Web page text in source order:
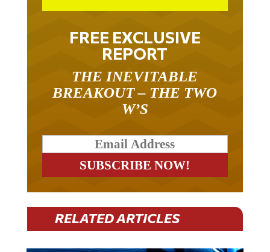
FREE EXCLUSIVE
REPORT
THE INEVITABLE
BREAKOUT – THE TWO
W’S
RELATED ARTICLES